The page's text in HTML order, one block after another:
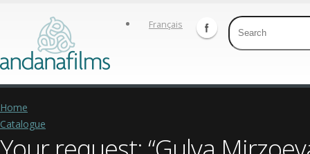
Français
Home
Catalogue